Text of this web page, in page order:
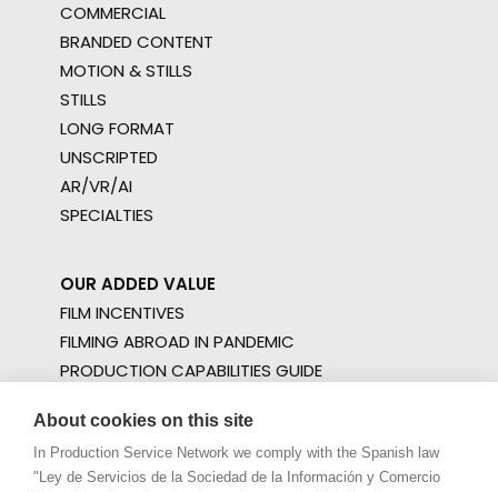
COMMERCIAL
BRANDED CONTENT
MOTION & STILLS
STILLS
LONG FORMAT
UNSCRIPTED
AR/VR/AI
SPECIALTIES
OUR ADDED VALUE
FILM INCENTIVES
FILMING ABROAD IN PANDEMIC
PRODUCTION CAPABILITIES GUIDE
PROFESSIONAL STANDARDS
ABOUT US
About cookies on this site
In Production Service Network we comply with the Spanish law
"Ley de Servicios de la Sociedad de la Información y Comercio